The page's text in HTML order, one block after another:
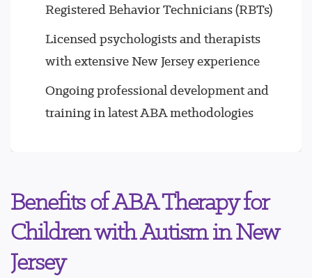
Registered Behavior Technicians (RBTs)
Licensed psychologists and therapists
with extensive New Jersey experience
Ongoing professional development and
training in latest ABA methodologies
Benefits of ABA Therapy for
Children with Autism in New
Jersey